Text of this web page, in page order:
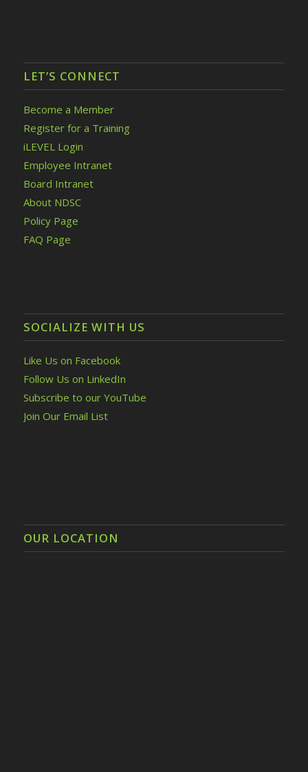
LET’S CONNECT
Become a Member
Register for a Training
iLEVEL Login
Employee Intranet
Board Intranet
About NDSC
Policy Page
FAQ Page
SOCIALIZE WITH US
Like Us on Facebook
Follow Us on LinkedIn
Subscribe to our YouTube
Join Our Email List
OUR LOCATION